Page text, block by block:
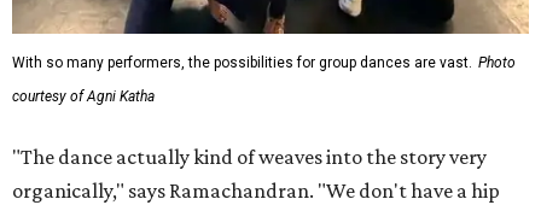
With so many performers, the possibilities for group dances are vast. Photo
courtesy of Agni Katha
"The dance actually kind of weaves into the story very
organically," says Ramachandran. "We don't have a hip